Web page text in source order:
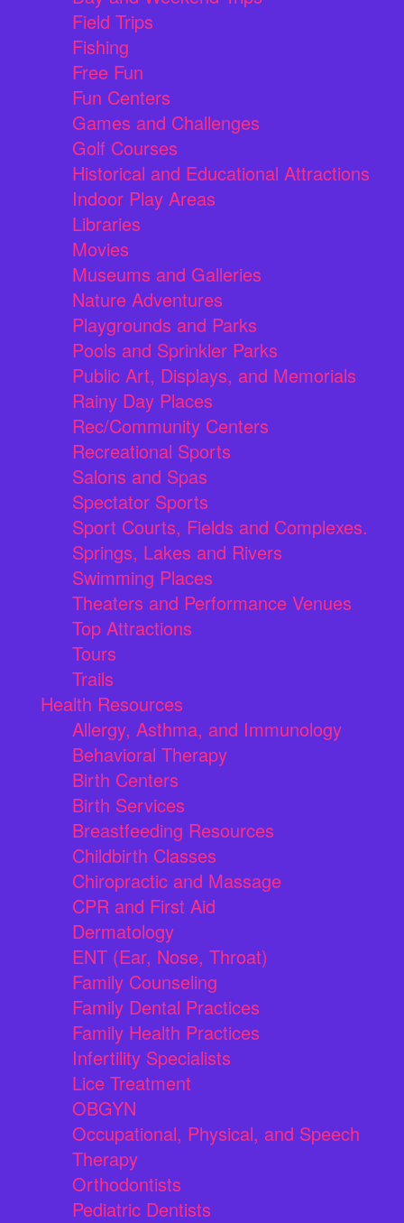
Field Trips
Fishing
Free Fun
Fun Centers
Games and Challenges
Golf Courses
Historical and Educational Attractions
Indoor Play Areas
Libraries
Movies
Museums and Galleries
Nature Adventures
Playgrounds and Parks
Pools and Sprinkler Parks
Public Art, Displays, and Memorials
Rainy Day Places
Rec/Community Centers
Recreational Sports
Salons and Spas
Spectator Sports
Sport Courts, Fields and Complexes.
Springs, Lakes and Rivers
Swimming Places
Theaters and Performance Venues
Top Attractions
Tours
Trails
Health Resources
Allergy, Asthma, and Immunology
Behavioral Therapy
Birth Centers
Birth Services
Breastfeeding Resources
Childbirth Classes
Chiropractic and Massage
CPR and First Aid
Dermatology
ENT (Ear, Nose, Throat)
Family Counseling
Family Dental Practices
Family Health Practices
Infertility Specialists
Lice Treatment
OBGYN
Occupational, Physical, and Speech
Therapy
Orthodontists
Pediatric Dentists